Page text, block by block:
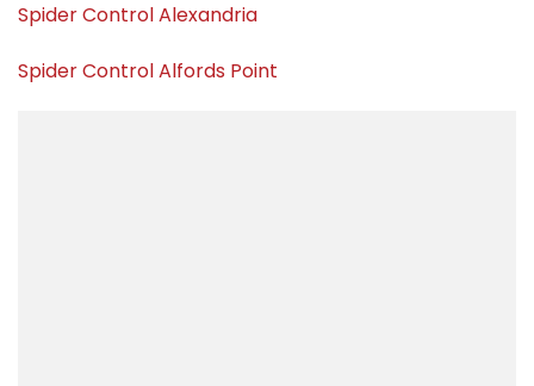
Spider Control Alexandria
Spider Control Alfords Point